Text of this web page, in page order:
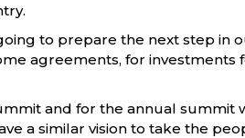
to prepare the next step in
agreements, for
and for the annual summit
a similar vision to take the